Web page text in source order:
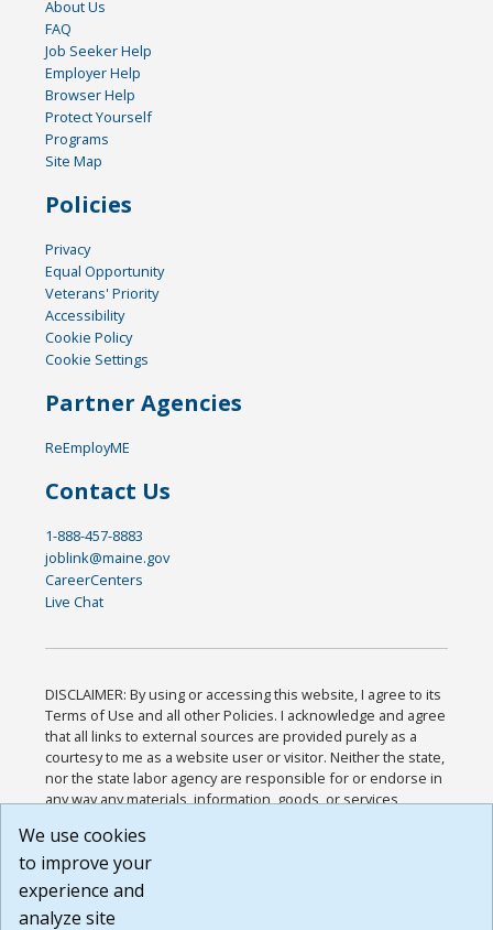
About Us
FAQ
Job Seeker Help
Employer Help
Browser Help
Protect Yourself
Programs
Site Map
Policies
Privacy
Equal Opportunity
Veterans' Priority
Accessibility
Cookie Policy
Cookie Settings
Partner Agencies
ReEmployME
Contact Us
1-888-457-8883
joblink@maine.gov
CareerCenters
Live Chat
DISCLAIMER: By using or accessing this website, I agree to its
Terms of Use and all other Policies. I acknowledge and agree
that all links to external sources are provided purely as a
courtesy to me as a website user or visitor. Neither the state,
nor the state labor agency are responsible for or endorse in
any way any materials, information, goods, or services
or any other practices of such sites. I acknowledge and
agree that the Terms of Use and all other Policies for this
Website are available to me, and I have read the
Build: 185cbd2bac10e1bc83ab283352c24c0a9f3fd098 ,
We use cookies
to improve your
experience and
analyze site